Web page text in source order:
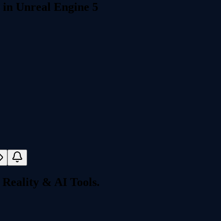
Unreal Engine 5
& AI Tools.